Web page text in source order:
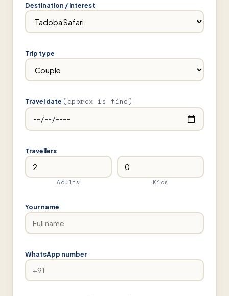
Destination / interest
Trip type
Travel date (approx is fine)
Travellers
Adults Kids
Your name
WhatsApp number